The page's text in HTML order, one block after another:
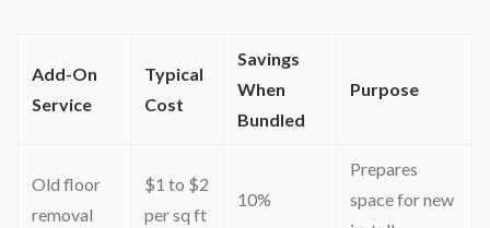
Add-On
Service
Typical
Cost
Savings
When
Bundled
Purpose
Old floor
removal
$1 to $2
per sq ft
10%
Prepares
space for new